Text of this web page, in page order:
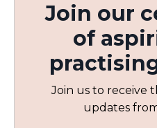
Join our
of
Join us to receive
updates